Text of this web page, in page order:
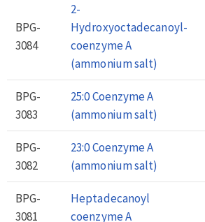
BPG-
3084
2-
Hydroxyoctadecanoyl-
coenzyme A
(ammonium salt)
BPG-
3083
25:0 Coenzyme A
(ammonium salt)
BPG-
3082
23:0 Coenzyme A
(ammonium salt)
BPG-
3081
Heptadecanoyl
coenzyme A